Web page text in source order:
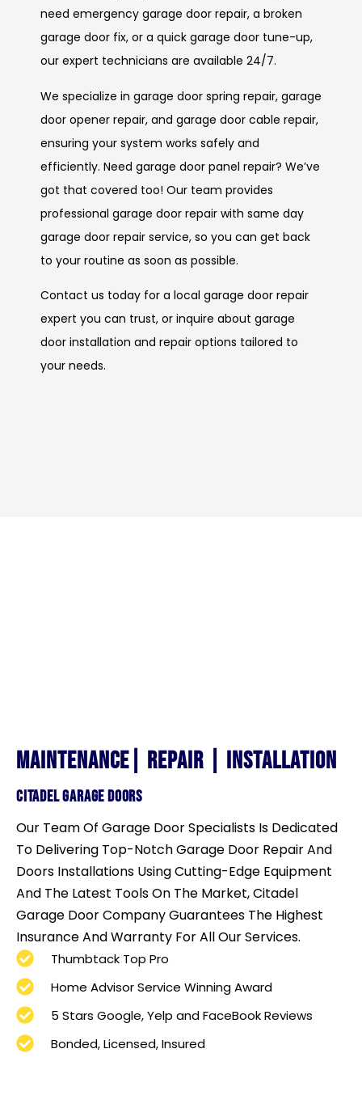
need emergency garage door repair, a broken
garage door fix, or a quick garage door tune-up,
our expert technicians are available 24/7.
We specialize in garage door spring repair, garage
door opener repair, and garage door cable repair,
ensuring your system works safely and
efficiently. Need garage door panel repair? We’ve
got that covered too! Our team provides
professional garage door repair with same day
garage door repair service, so you can get back
to your routine as soon as possible.
Contact us today for a local garage door repair
expert you can trust, or inquire about garage
door installation and repair options tailored to
your needs.
maintenance| repair | Installation
cITADEL GARAGE DOORs
Our Team Of Garage Door Specialists Is Dedicated
To Delivering Top-Notch Garage Door Repair And
Doors Installations Using Cutting-Edge Equipment
And The Latest Tools On The Market,Citadel
Garage Door Company Guarantees The Highest
Insurance And Warranty For All Our Services.
Thumbtack Top Pro
Home Advisor Service Winning Award
5 Stars Google, Yelp and FaceBook Reviews
Bonded, Licensed, Insured